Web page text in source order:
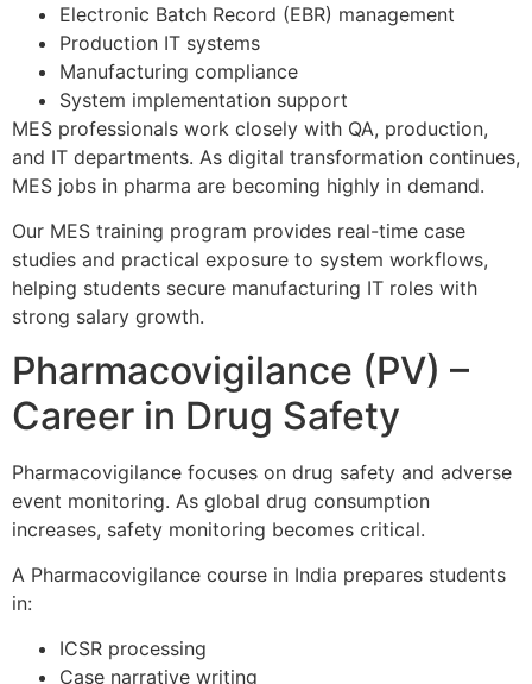
Electronic Batch Record (EBR) management
Production IT systems
Manufacturing compliance
System implementation support
MES professionals work closely with QA, production,
and IT departments. As digital transformation continues,
MES jobs in pharma are becoming highly in demand.
Our MES training program provides real-time case
studies and practical exposure to system workflows,
helping students secure manufacturing IT roles with
strong salary growth.
Pharmacovigilance (PV) –
Career in Drug Safety
Pharmacovigilance focuses on drug safety and adverse
event monitoring. As global drug consumption
increases, safety monitoring becomes critical.
A Pharmacovigilance course in India prepares students
in:
ICSR processing
Case narrative writing